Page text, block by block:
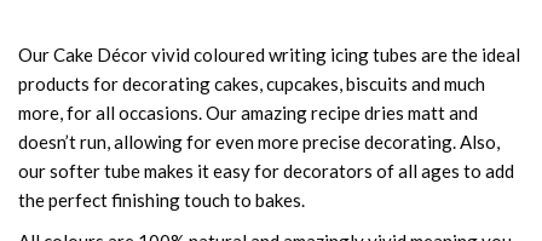
Our Cake Décor vivid coloured writing icing tubes are the ideal
products for decorating cakes, cupcakes, biscuits and much
more, for all occasions. Our amazing recipe dries matt and
doesn’t run, allowing for even more precise decorating. Also,
our softer tube makes it easy for decorators of all ages to add
the perfect finishing touch to bakes.